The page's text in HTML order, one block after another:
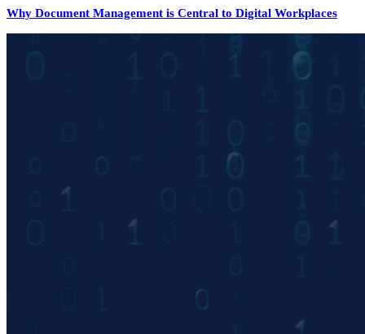
Why Document Management is Central to Digital Workplaces